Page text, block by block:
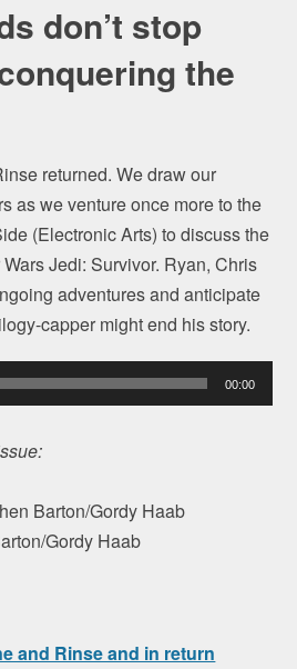
don’t stop
the
returned. We draw our
as we venture once more to the
(Electronic Arts) to discuss the
Jedi: Survivor. Ryan, Chris
adventures and anticipate
capper might end his story.
00:00
Barton/Gordy Haab
Gordy Haab
and Rinse and in return